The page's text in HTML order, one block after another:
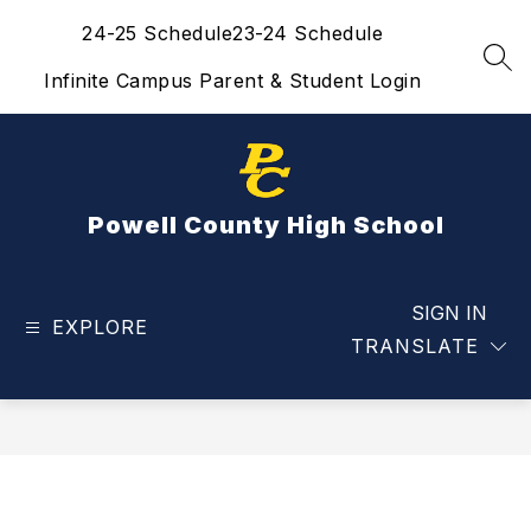
24-25 Schedule23-24 Schedule
Infinite Campus Parent & Student Login
Powell County High School
EXPLORE
TRANSLATE
SIGN IN